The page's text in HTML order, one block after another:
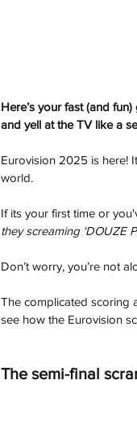
Here’s your fast (and
and yell at the TV like a
Eurovision 2025 is here!
world.
If its your first time or
they screaming ‘DOUZE
Don’t worry, you’re not
The complicated scoring
see how the Eurovision
The semi-final